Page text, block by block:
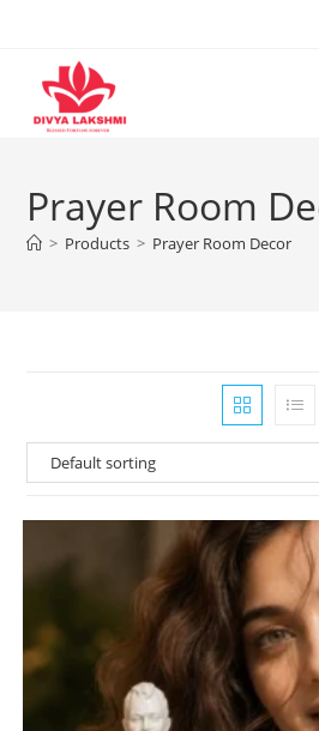
content
Prayer Room
> Products > Prayer Room Decor